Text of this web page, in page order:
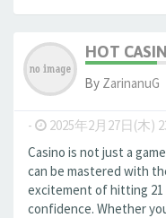
HOT
By ZarinanuG
- 2025年2月27日(木)
Casino is not just a
can be mastered with
excitement of hitting
confidence. Whether